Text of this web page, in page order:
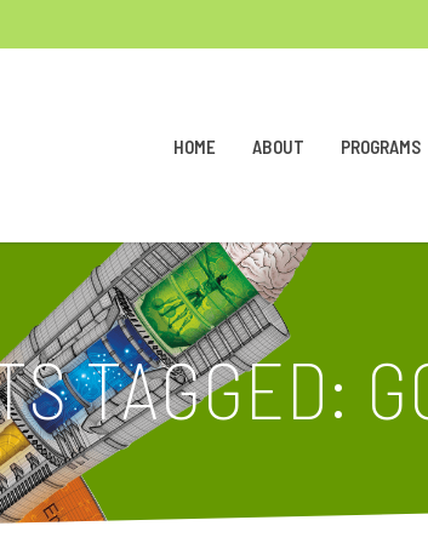
HOME ABOUT PROGRAMS
TAGGED: